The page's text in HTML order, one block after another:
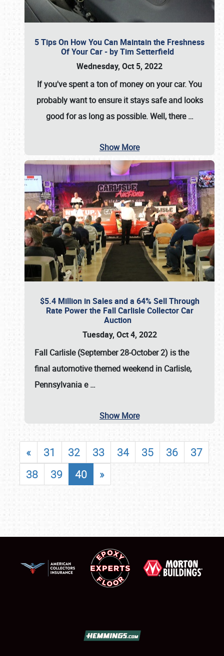
5 Tips On How You Can Maintain the Freshness
Of Your Car - by Tim Setterfield
Wednesday, Oct 5, 2022
If you've spent a ton of money on your car. You
probably want to ensure it stays safe and looks
good for as long as possible. Well, there…
Show More
$5.4 Million in Sales and a 64% Sell Through
Rate Power the Fall Carlisle Collector Car
Auction
Tuesday, Oct 4, 2022
Fall Carlisle (September 28-October 2) is the
final automotive themed weekend in Carlisle,
Pennsylvania e…
Show More
« 31 32 33 34 35 36
37
38
39 40 »